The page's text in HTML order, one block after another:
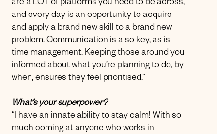
are a LOT of platforms you need to be across,
and every day is an opportunity to acquire
and apply a brand new skill to a brand new
problem. Communication is also key, as is
time management. Keeping those around you
informed about what you’re planning to do, by
when, ensures they feel prioritised.”
What’s your superpower?
“I have an innate ability to stay calm! With so
much coming at anyone who works in